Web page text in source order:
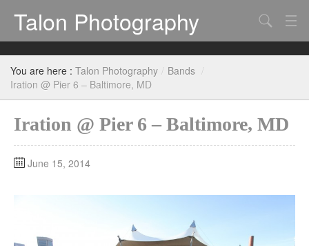
Talon Photography
Bands
Events
Search
You are here : Talon Photography / Bands /
Iration @ Pier 6 – Baltimore, MD
Iration @ Pier 6 – Baltimore, MD
June 15, 2014